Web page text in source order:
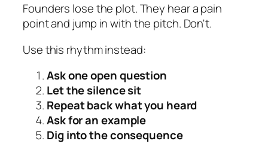
Founders lose the plot. They hear a pain
point and jump in with the pitch. Don't.
Use this rhythm instead:
Ask one open question
Let the silence sit
Repeat back what you heard
Ask for an example
Dig into the consequence